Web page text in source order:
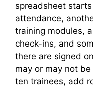
spreadsheet
attendance,
training modules,
check-ins, and
there are signed
may or may not
ten trainees, add